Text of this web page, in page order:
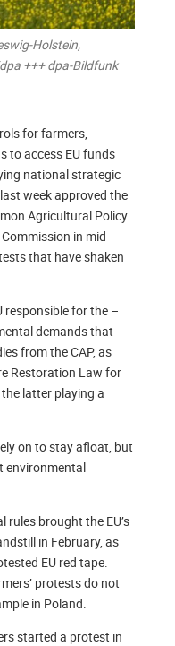
Holstein,
+++ dpa-Bildfunk
for farmers,
to access EU funds
national strategic
week approved the
Agricultural Policy
in mid-
that have shaken
responsible for the –
demands that
from the CAP, as
Restoration Law for
latter playing a
on to stay afloat, but
environmental
brought the EU’s
in February, as
EU red tape.
protests do not
in Poland.
started a protest in